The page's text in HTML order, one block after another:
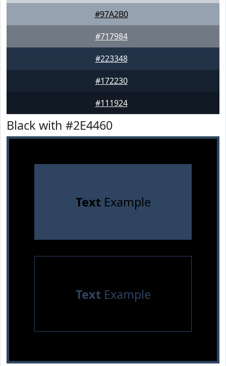
#97A2B0
#717984
#223348
#172230
#111924
Black with #2E4460
TextExample
TextExample